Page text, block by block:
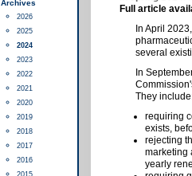
Archives
2026
2025
2024
2023
2022
2021
2020
2019
2018
2017
2016
2015
Full article
In April
several
In
They
requiring
exists,
rejecting
marketing
yearly